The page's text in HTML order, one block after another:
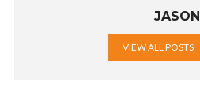
JASON
VIEW ALL POSTS